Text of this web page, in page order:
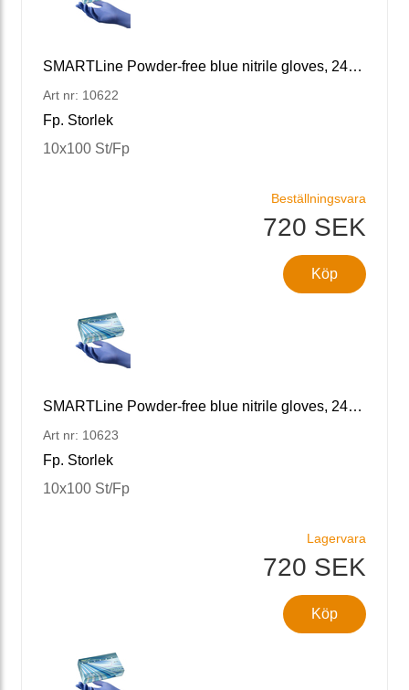
SMARTLine Powder-free blue nitrile gloves, 240 S/7
Art nr: 10622
Fp. Storlek
10x100 St/Fp
Beställningsvara
720 SEK
Köp
SMARTLine Powder-free blue nitrile gloves, 240 M/8
Art nr: 10623
Fp. Storlek
10x100 St/Fp
Lagervara
720 SEK
Köp